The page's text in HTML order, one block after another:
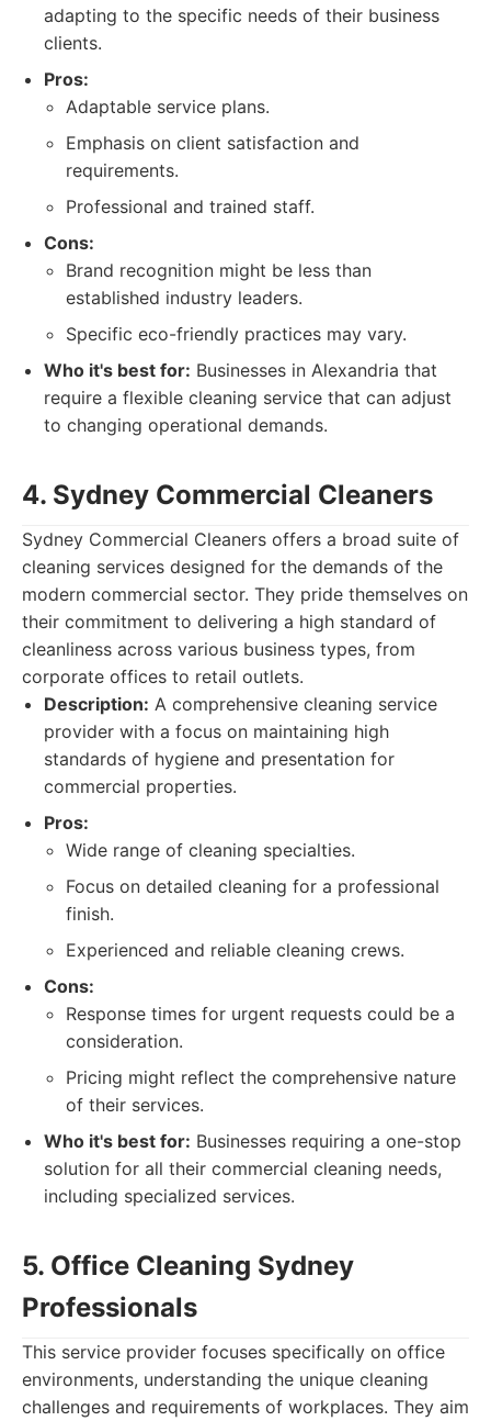
adapting to the specific needs of their business
clients.
Pros:
Adaptable service plans.
Emphasis on client satisfaction and
requirements.
Professional and trained staff.
Cons:
Brand recognition might be less than
established industry leaders.
Specific eco-friendly practices may vary.
Who it's best for: Businesses in Alexandria that
require a flexible cleaning service that can adjust
to changing operational demands.
4. Sydney Commercial Cleaners
Sydney Commercial Cleaners offers a broad suite of
cleaning services designed for the demands of the
modern commercial sector. They pride themselves on
their commitment to delivering a high standard of
cleanliness across various business types, from
corporate offices to retail outlets.
Description: A comprehensive cleaning service
provider with a focus on maintaining high
standards of hygiene and presentation for
commercial properties.
Pros:
Wide range of cleaning specialties.
Focus on detailed cleaning for a professional
finish.
Experienced and reliable cleaning crews.
Cons:
Response times for urgent requests could be a
consideration.
Pricing might reflect the comprehensive nature
of their services.
Who it's best for: Businesses requiring a one-stop
solution for all their commercial cleaning needs,
including specialized services.
5. Office Cleaning Sydney
Professionals
This service provider focuses specifically on office
environments, understanding the unique cleaning
challenges and requirements of workplaces. They aim